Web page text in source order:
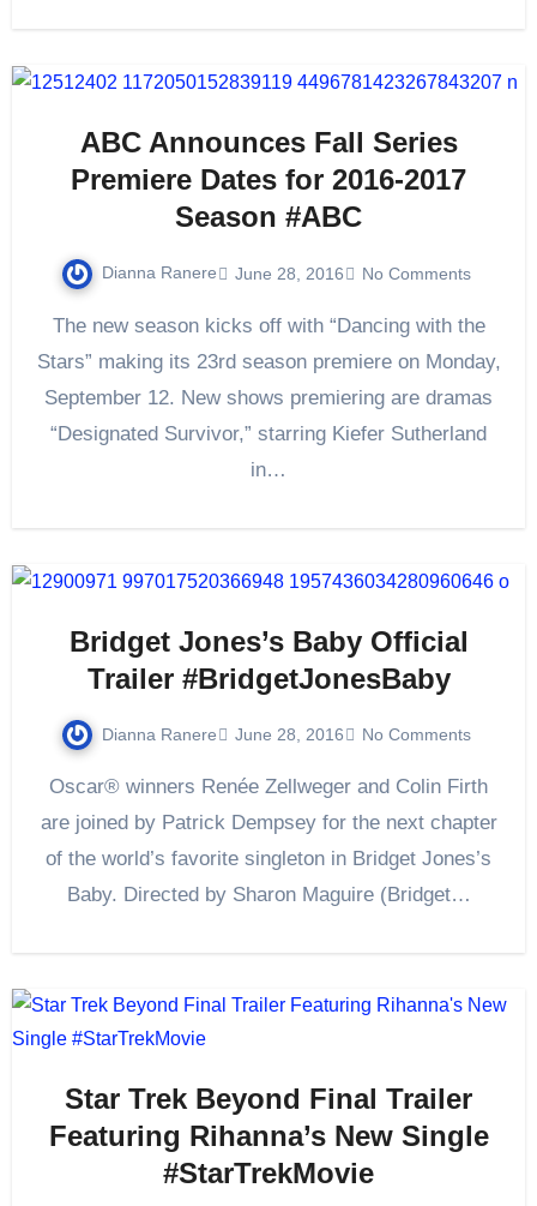
ABC Announces Fall Series
Premiere Dates for 2016-2017
Season #ABC
Dianna Ranere June 28, 2016 No Comments
The new season kicks off with “Dancing with the
Stars” making its 23rd season premiere on Monday,
September 12. New shows premiering are dramas
“Designated Survivor,” starring Kiefer Sutherland
in…
Bridget Jones’s Baby Official
Trailer #BridgetJonesBaby
Dianna Ranere June 28, 2016 No Comments
Oscar® winners Renée Zellweger and Colin Firth
are joined by Patrick Dempsey for the next chapter
of the world’s favorite singleton in Bridget Jones’s
Baby. Directed by Sharon Maguire (Bridget…
Star Trek Beyond Final Trailer
Featuring Rihanna’s New Single
#StarTrekMovie